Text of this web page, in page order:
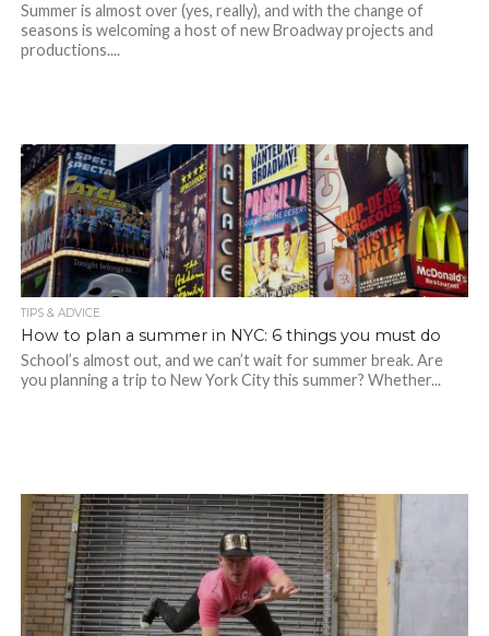
Summer is almost over (yes, really), and with the change of
seasons is welcoming a host of new Broadway projects and
productions....
TIPS & ADVICE
How to plan a summer in NYC: 6 things you must do
School’s almost out, and we can’t wait for summer break. Are
you planning a trip to New York City this summer? Whether...